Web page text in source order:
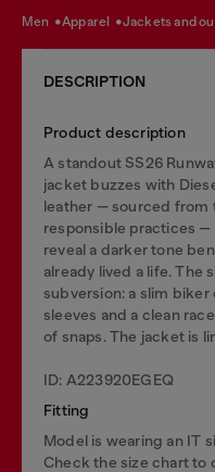
men apparel jackets and
DESCRIPTION
Product description
A standout SS26
jacket buzzes with
leather — sourced from
responsible practices
reveal a darker tone
already lived a life. The
subversion: a slim
sleeves and a clean
of snaps. The jacket is
ID: A223920EGEQ
Fitting
Model is wearing an IT
Check the size chart to